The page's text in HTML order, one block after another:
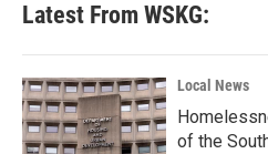
Latest From WSKG:
Local News
of the